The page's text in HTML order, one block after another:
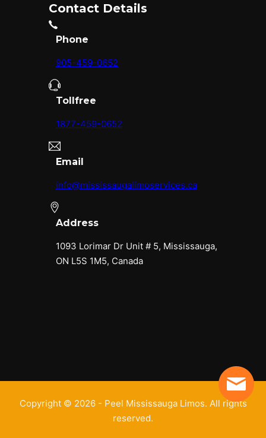
Contact Details
Phone
905-459-0652
Tollfree
1877-459-0652
Email
info@mississaugalimoservices.ca
Address
1093 Lorimar Dr Unit # 5, Mississauga,
ON L5S 1M5, Canada
Copyright © 2026 - Peel Mississauga Limos. All rights
reserved.